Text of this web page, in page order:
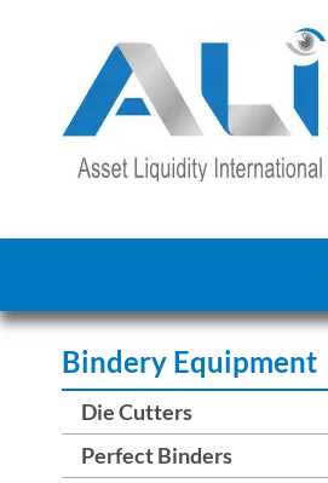
Bindery Equipment
Die Cutters
Perfect Binders